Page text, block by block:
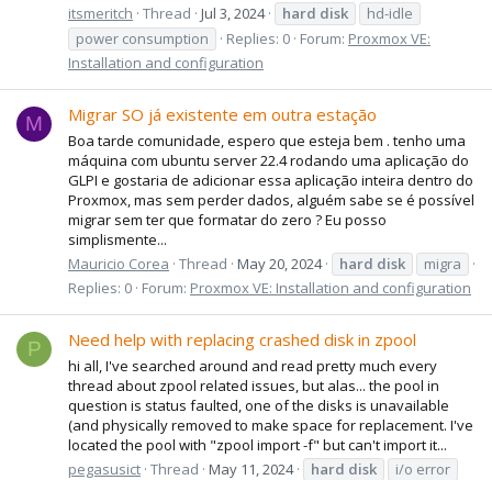
itsmeritch Thread Jul 3, 2024 hard disk
hd-idle
power consumption
Replies: 0 Forum: Proxmox VE:
Installation and configuration
M Migrar SO já existente em outra estação
Boa tarde comunidade, espero que esteja bem . tenho uma
máquina com ubuntu server 22.4 rodando uma aplicação do
GLPI e gostaria de adicionar essa aplicação inteira dentro do
Proxmox, mas sem perder dados, alguém sabe se é possível
migrar sem ter que formatar do zero ? Eu posso
simplismente...
Mauricio Corea Thread May 20, 2024 hard disk
migra
Replies: 0 Forum: Proxmox VE: Installation and configuration
P Need help with replacing crashed disk in zpool
hi all, I've searched around and read pretty much every
thread about zpool related issues, but alas... the pool in
question is status faulted, one of the disks is unavailable
(and physically removed to make space for replacement. I've
located the pool with "zpool import -f" but can't import it...
pegasusict Thread May 11, 2024 hard disk
i/o error